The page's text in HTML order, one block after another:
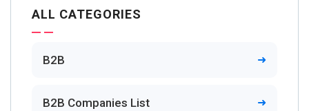
ALL CATEGORIES
B2B
B2B Companies List